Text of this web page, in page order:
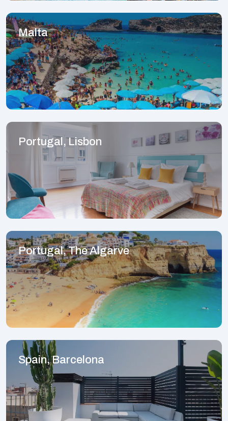
Malta
Portugal, Lisbon
Portugal, The Algarve
Spain, Barcelona